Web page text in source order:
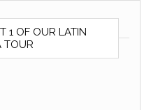
1 OF OUR LATIN
TOUR